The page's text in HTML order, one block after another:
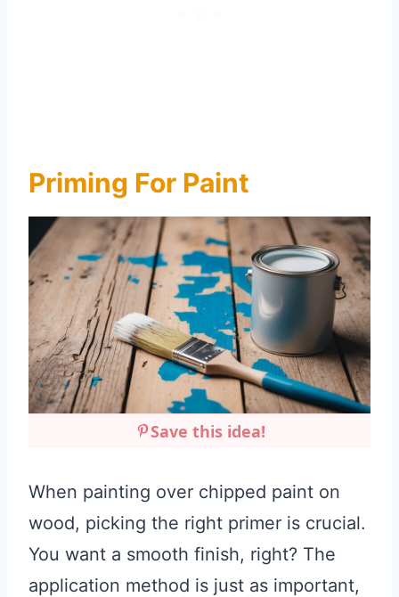
Priming For Paint
Save this idea!
When painting over chipped paint on
wood, picking the right primer is crucial.
You want a smooth finish, right? The
application method is just as important,